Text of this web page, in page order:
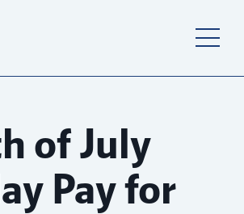
of July
Pay for